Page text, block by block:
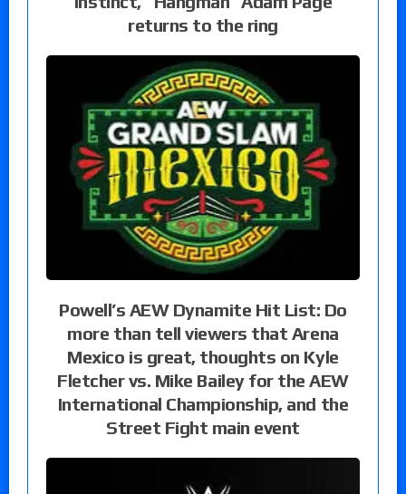
returns to the ring
Powell’s AEW Dynamite Hit List: Do
more than tell viewers that Arena
Mexico is great, thoughts on Kyle
Fletcher vs. Mike Bailey for the AEW
International Championship, and the
Street Fight main event